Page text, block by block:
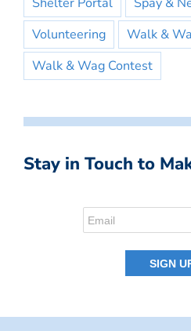
Volunteering
Walk &
Walk & Wag Contest
Stay in Touch to